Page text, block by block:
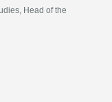
Head of the